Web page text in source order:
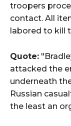
troopers
contact. All
labored to kill
Quote:
attacked the
underneath
Russian
the least an